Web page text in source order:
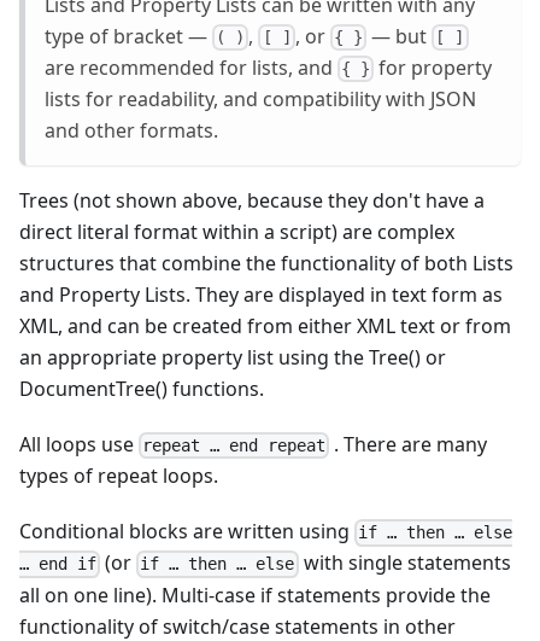
type of bracket —
( ) , [ ] , or { } — but [ ]
are recommended for lists, and { } for property
lists for readability, and compatibility with JSON
and other formats.
Trees (not shown above, because they don't have a
direct literal format within a script) are complex
structures that combine the functionality of both Lists
and Property Lists. They are displayed in text form as
XML, and can be created from either XML text or from
an appropriate property list using the Tree() or
DocumentTree() functions.
All loops use repeat … end repeat . There are many
types of repeat loops.
Conditional blocks are written using if … then … else
… end if (or if … then … else with single statements
all on one line). Multi-case if statements provide the
functionality of switch/case statements in other